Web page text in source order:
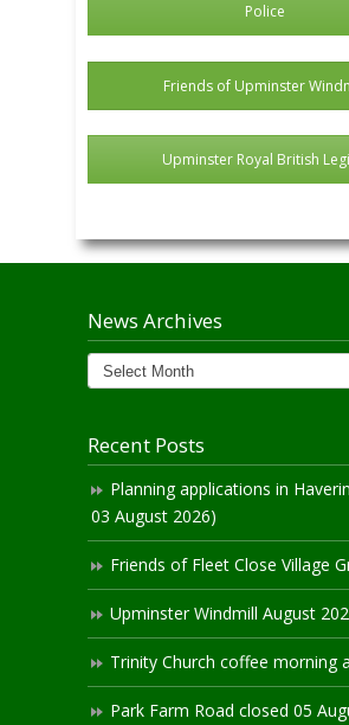
Police
Friends of Upminster
Upminster Royal British
News Archives
News
Archives
Recent Posts
Planning applications in
03 August 2026)
Friends of Fleet Close Village
Upminster Windmill August
Trinity Church coffee morning
Park Farm Road closed 05